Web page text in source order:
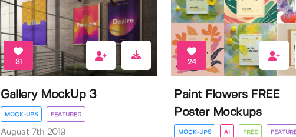
31
Gallery MockUp 3
MOCK-UPS FEATURED
August 7th 2019
24
Paint Flowers FREE
Poster Mockups
MOCK-UPS AI FREE